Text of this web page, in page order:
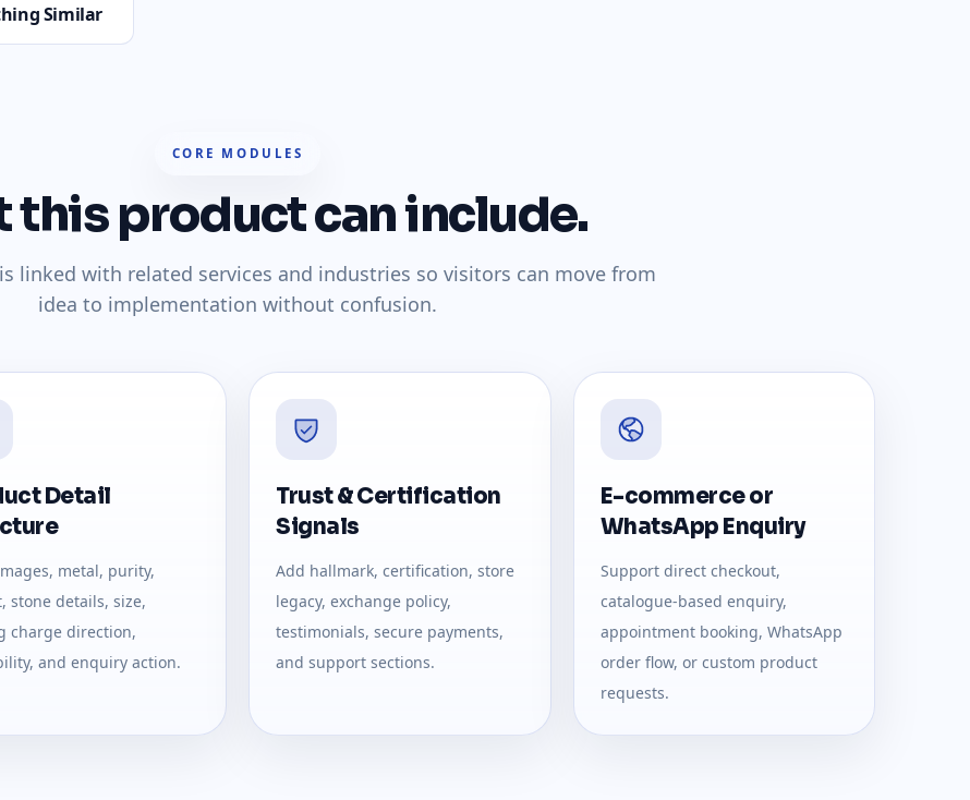
Similar
CORE MODULES
this product can include.
linked with related services and industries so visitors can move from
idea to implementation without confusion.
Detail
metal, purity,
stone details, size,
charge direction,
and enquiry action.
Trust & Certification
Signals
Add hallmark, certification, store
legacy, exchange policy,
testimonials, secure payments,
and support sections.
E-commerce or
WhatsApp Enquiry
Support direct checkout,
catalogue-based enquiry,
appointment booking, WhatsApp
order flow, or custom product
requests.